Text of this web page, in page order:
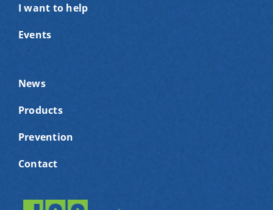
I want to help
Events
News
Products
Prevention
Contact